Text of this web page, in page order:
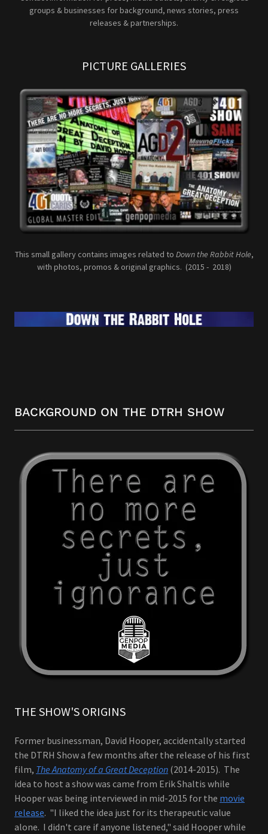
groups & businesses for background, news stories, press
releases & partnerships.
PICTURE GALLERIES
This small gallery contains images related to Down the Rabbit Hole,
with photos, promos & original graphics. (2015 - 2018)
BACKGROUND ON THE DTRH SHOW
THE SHOW'S ORIGINS
Former businessman, David Hooper, accidentally started
the DTRH Show a few months after the release of his first
film, The Anatomy of a Great Deception (2014-2015). The
idea to host a show was came from Erik Shaltis while
Hooper was being interviewed in mid-2015 for the movie
release. "I liked the idea just for its therapeutic value
alone. I didn't care if anyone listened," said Hooper while